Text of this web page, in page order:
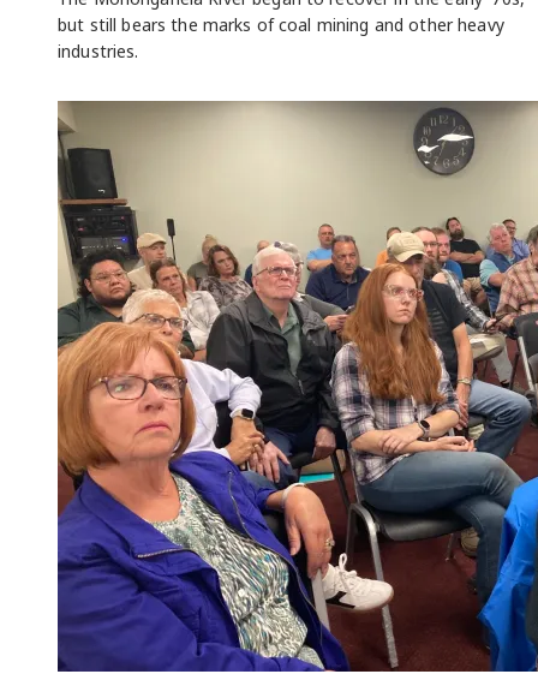
but still bears the marks of coal mining and other heavy
industries.